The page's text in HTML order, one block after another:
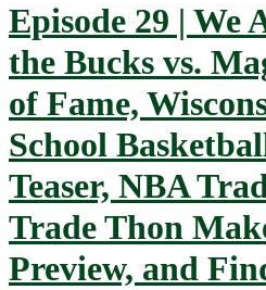
Episode 29 | We
the Bucks vs.
of Fame,
School
Teaser, NBA
Trade Thon
Preview, and